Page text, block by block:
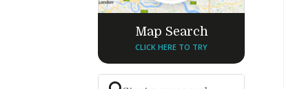
Map Search
CLICK HERE TO TRY